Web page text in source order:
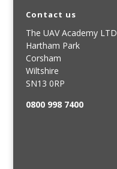
Contact us
The UAV Academy LTD
Hartham Park
Corsham
Wiltshire
SN13 0RP
0800 998 7400